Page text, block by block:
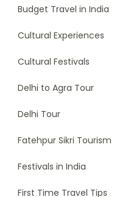
Budget Travel in India
Cultural Experiences
Cultural Festivals
Delhi to Agra Tour
Delhi Tour
Fatehpur Sikri Tourism
Festivals in India
First Time Travel Tips